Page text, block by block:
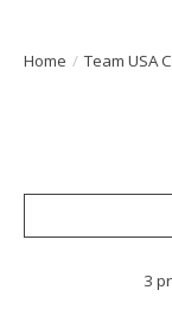
Home / Team USA
3